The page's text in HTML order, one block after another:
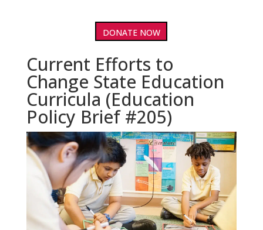
DONATE NOW
Current Efforts to
Change State Education
Curricula (Education
Policy Brief #205)